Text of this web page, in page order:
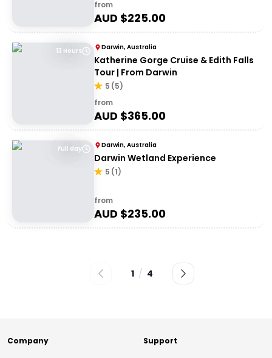
from
AUD $225.00
13 Hours Darwin, Australia
Katherine Gorge Cruise & Edith Falls
Tour | From Darwin
5 (5)
from
AUD $365.00
Full day Darwin, Australia
Darwin Wetland Experience
5 (1)
from
AUD $235.00
1 / 4
Company Support